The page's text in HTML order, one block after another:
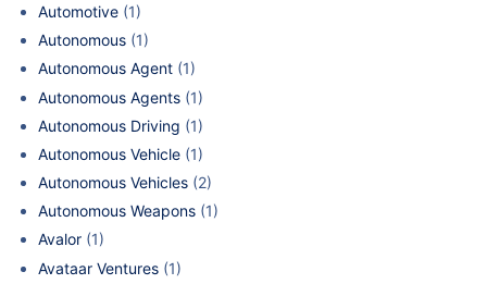
Automotive (1)
Autonomous (1)
Autonomous Agent (1)
Autonomous Agents (1)
Autonomous Driving (1)
Autonomous Vehicle (1)
Autonomous Vehicles (2)
Autonomous Weapons (1)
Avalor (1)
Avataar Ventures (1)